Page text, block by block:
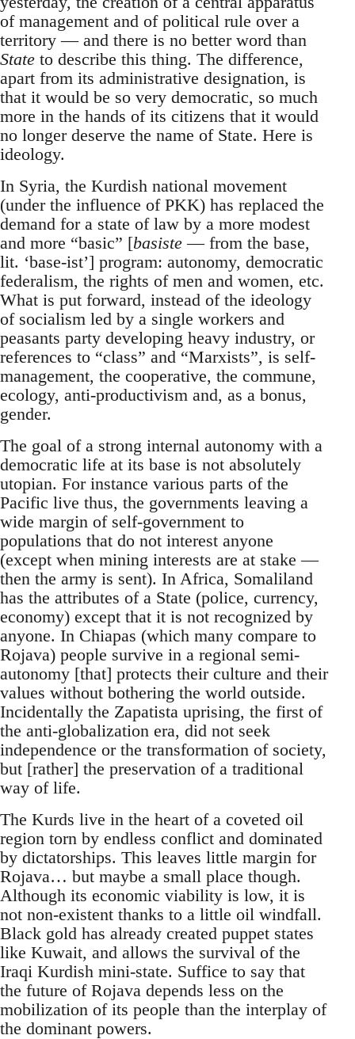
of management and of political rule over a
territory — and there is no better word than
State to describe this thing. The difference,
apart from its administrative designation, is
that it would be so very democratic, so much
more in the hands of its citizens that it would
no longer deserve the name of State. Here is
ideology.
In Syria, the Kurdish national movement
(under the influence of PKK) has replaced the
demand for a state of law by a more modest
and more “basic” [basiste — from the base,
lit. ‘base-ist’] program: autonomy, democratic
federalism, the rights of men and women, etc.
What is put forward, instead of the ideology
of socialism led by a single workers and
peasants party developing heavy industry, or
references to “class” and “Marxists”, is self-
management, the cooperative, the commune,
ecology, anti-productivism and, as a bonus,
gender.
The goal of a strong internal autonomy with a
democratic life at its base is not absolutely
utopian. For instance various parts of the
Pacific live thus, the governments leaving a
wide margin of self-government to
populations that do not interest anyone
(except when mining interests are at stake —
then the army is sent). In Africa, Somaliland
has the attributes of a State (police, currency,
economy) except that it is not recognized by
anyone. In Chiapas (which many compare to
Rojava) people survive in a regional semi-
autonomy [that] protects their culture and their
values without bothering the world outside.
Incidentally the Zapatista uprising, the first of
the anti-globalization era, did not seek
independence or the transformation of society,
but [rather] the preservation of a traditional
way of life.
The Kurds live in the heart of a coveted oil
region torn by endless conflict and dominated
by dictatorships. This leaves little margin for
Rojava… but maybe a small place though.
Although its economic viability is low, it is
not non-existent thanks to a little oil windfall.
Black gold has already created puppet states
like Kuwait, and allows the survival of the
Iraqi Kurdish mini-state. Suffice to say that
the future of Rojava depends less on the
mobilization of its people than the interplay of
the dominant powers.